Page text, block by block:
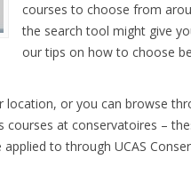
courses to choose from
the search tool might give
our tips on how to choose
location, or you can browse
at conservatoires –
to through UCAS